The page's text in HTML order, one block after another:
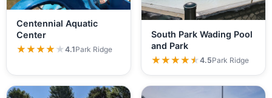
Centennial Aquatic
Center
★★★★★
★★★★★4.1Park Ridge
South Park Wading Pool
and Park
★★★★★
★★★★★4.5Park Ridge